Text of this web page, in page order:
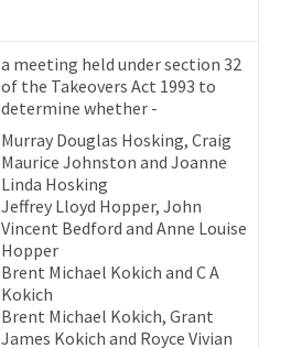
a meeting held under section 32
of the Takeovers Act 1993 to
determine whether -
Murray Douglas Hosking, Craig
Maurice Johnston and Joanne
Linda Hosking
Jeffrey Lloyd Hopper, John
Vincent Bedford and Anne Louise
Hopper
Brent Michael Kokich and C A
Kokich
Brent Michael Kokich, Grant
James Kokich and Royce Vivian